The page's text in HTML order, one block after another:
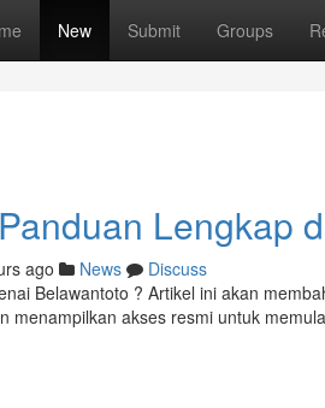
New Submit Groups
Lengkap
ago News
Discuss
Belawantoto ? Artikel ini akan
menampilkan akses resmi untuk